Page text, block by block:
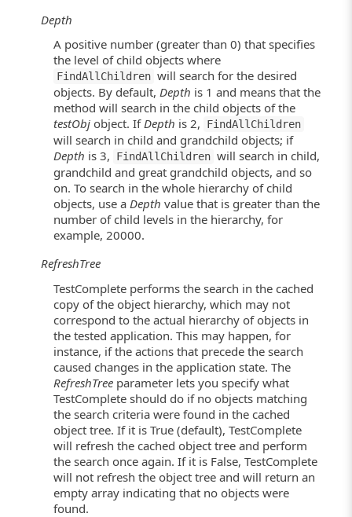
Depth
A positive number (greater than 0) that specifies
the level of child objects where
FindAllChildren will search for the desired
objects. By default, Depth is 1 and means that the
method will search in the child objects of the
testObj object. IfDepth is 2, FindAllChildren
will search in child and grandchild objects; if
Depth is 3, FindAllChildren will search in child,
grandchild and great grandchild objects, and so
on. To search in the whole hierarchy of child
objects, use a Depth value that is greater than the
number of child levels in the hierarchy, for
example, 20000.
RefreshTree
TestComplete performs the search in the cached
copy of the object hierarchy, which may not
correspond to the actual hierarchy of objects in
the tested application. This may happen, for
instance, if the actions that precede the search
caused changes in the application state. The
RefreshTree parameter lets you specify what
TestComplete should do if no objects matching
the search criteria were found in the cached
object tree. If it is True (default), TestComplete
will refresh the cached object tree and perform
the search once again. If it is False, TestComplete
will not refresh the object tree and will return an
empty array indicating that no objects were
found.